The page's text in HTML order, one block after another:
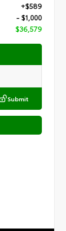
+$589
- $1,000
$36,579
Submit